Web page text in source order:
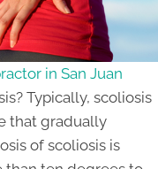
in San Juan
Typically, scoliosis
that gradually
of scoliosis is